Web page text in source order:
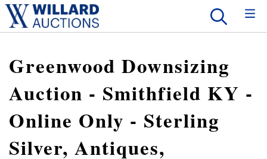
Greenwood Downsizing
Auction - Smithfield KY -
Online Only - Sterling
Silver, Antiques,